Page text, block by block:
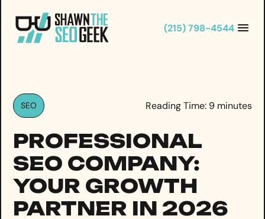
content
(215) 798-4544
SEO Reading Time: 9 minutes
PROFESSIONAL
SEO COMPANY:
YOUR GROWTH
PARTNER IN 2026